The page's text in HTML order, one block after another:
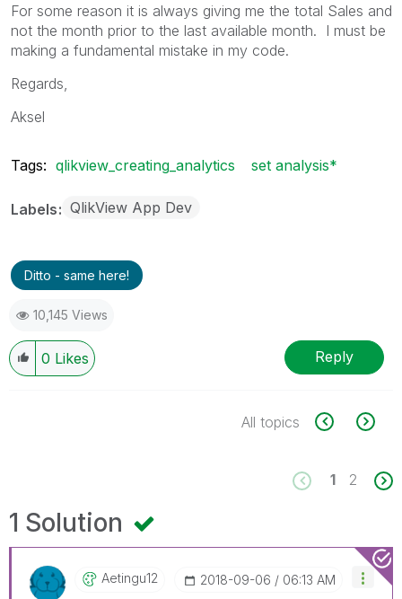
For some reason it is always giving me the total Sales and
not the month prior to the last available month. I must be
making a fundamental mistake in my code.
Regards,
Aksel
Tags: qlikview_creating_analytics set analysis*
Labels QlikView App Dev
Ditto - same here!
10,145 Views
0 Likes Reply
All topics
1 2
1 Solution
Aetingu12 ‎2018-09-06 06:13 AM